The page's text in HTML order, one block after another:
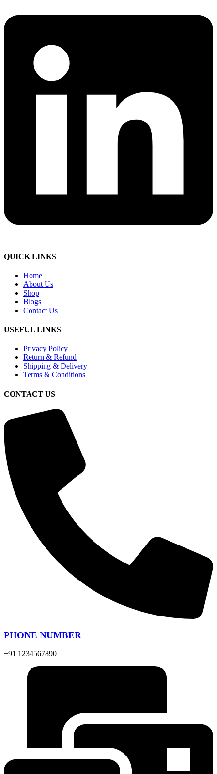
QUICK LINKS
Home
About Us
Shop
Blogs
Contact Us
USEFUL LINKS
Privacy Policy
Return & Refund
Shipping & Delivery
Terms & Conditions
CONTACT US
PHONE NUMBER
+91 1234567890